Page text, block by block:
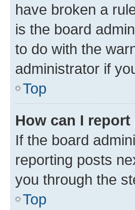
have broken a
is the board
to do with the
administrator if
Top
How can I
If the board
reporting posts
you through the
Top